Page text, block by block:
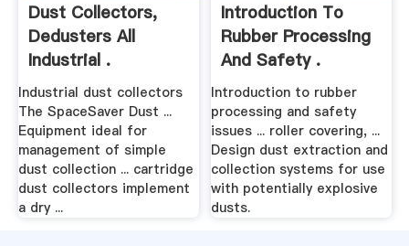
Dust Collectors,
Dedusters All
Industrial .
Industrial dust collectors
The SpaceSaver Dust ...
Equipment ideal for
management of simple
dust collection ... cartridge
dust collectors implement
a dry ...
Introduction To
Rubber Processing
And Safety .
Introduction to rubber
processing and safety
issues ... roller covering, ...
Design dust extraction and
collection systems for use
with potentially explosive
dusts.